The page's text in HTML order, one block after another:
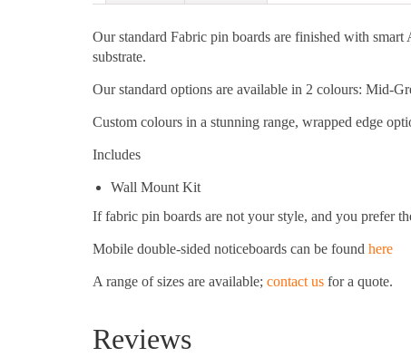
Our standard Fabric pin boards are finished with
substrate.
Our standard options are available in 2 colours: Mid-
Custom colours in a stunning range, wrapped edge
Includes
Wall Mount Kit
If fabric pin boards are not your style, and you prefer
Mobile double-sided noticeboards can be found here
A range of sizes are available; contact us for a quote.
Reviews